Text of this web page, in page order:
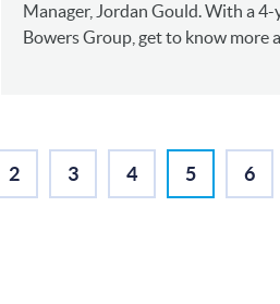
Manager, Jordan Gould. With a
Bowers Group, get to know more
2 3 4 5 6